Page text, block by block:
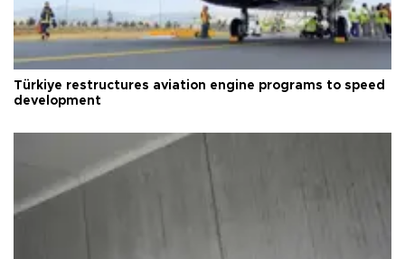
Türkiye restructures aviation engine programs to speed
development